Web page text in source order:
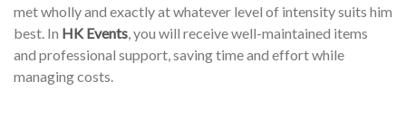
met wholly and exactly at whatever level of intensity suits him
best. In HK Events, you will receive well-maintained items
and professional support, saving time and effort while
managing costs.